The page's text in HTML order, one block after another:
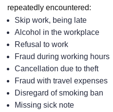
repeatedly encountered:
Skip work, being late
Alcohol in the workplace
Refusal to work
Fraud during working hours
Cancellation due to theft
Fraud with travel expenses
Disregard of smoking ban
Missing sick note